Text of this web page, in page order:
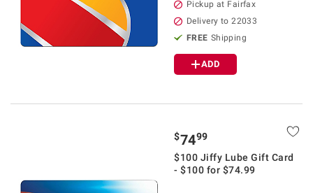
Pickup at Fairfax
Delivery to 22033
FREE Shipping
ADD
$7499
$100 Jiffy Lube Gift Card
- $100 for $74.99